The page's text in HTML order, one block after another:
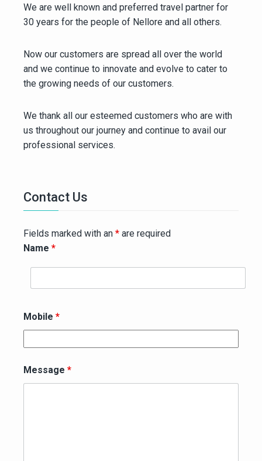
We are well known and preferred travel partner for
30 years for the people of Nellore and all others.
Now our customers are spread all over the world
and we continue to innovate and evolve to cater to
the growing needs of our customers.
We thank all our esteemed customers who are with
us throughout our journey and continue to avail our
professional services.
Contact Us
Fields marked with an * are required
Name *
Mobile *
Message *